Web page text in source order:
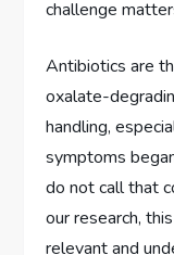
challenge
Antibiotics are
oxalate-
handling,
symptoms
do not call that
our research,
relevant and